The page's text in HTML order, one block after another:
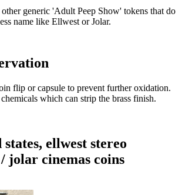
generic 'Adult Peep Show' tokens that do
name like Ellwest or Jolar.
flip or capsule to prevent further oxidation.
which can strip the brass finish.
ellwest stereo
jolar cinemas coins